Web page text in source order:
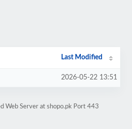
Last Modified
2026-05-22 13:51
Web Server at shopo.pk Port 443